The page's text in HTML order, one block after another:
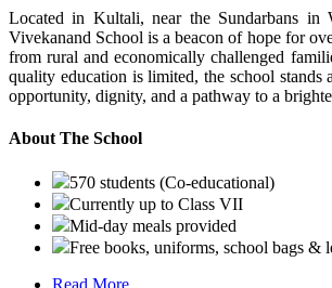
Located in Kultali, near the Sundarbans in
Vivekanand School is a beacon of hope for
from rural and economically challenged
quality education is limited, the school
opportunity, dignity, and a pathway to a
About The School
570 students (Co-educational)
Currently up to Class VII
Mid-day meals provided
Free books, uniforms, school bags &
Read More